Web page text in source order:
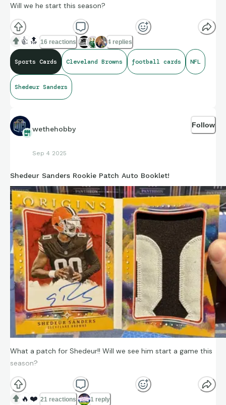
Will we he start this season?
👍 🔝 16 reactions 4 replies
Sports Cards Cleveland Browns football cards NFL
Shedeur Sanders
wethehobby
Sep 4 2025
Follow
Shedeur Sanders Rookie Patch Auto Booklet!
What a patch for Shedeur!! Will we see him start a game this
season?
🔥 ❤️ 21 reactions 1 reply